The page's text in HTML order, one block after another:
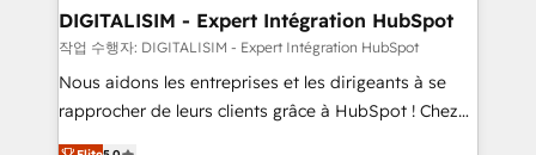
their unique business needs. We are thrilled to have
Blue Frog in the HubSpot ecosystem leading the
way for customers!" - Yamini Rangan, CEO of
HubSpot “Our experience with the team at Blue Frog
DIGITALISIM - Expert Intégration HubSpot
작업 수행자: DIGITALISIM - Expert Intégration HubSpot
Nous aidons les entreprises et les dirigeants à se
rapprocher de leurs clients grâce à HubSpot ! Chez
DIGITALISIM, nous avons l'intime conviction que la